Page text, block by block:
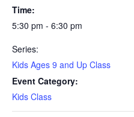
Time:
5:30 pm - 6:30 pm
Series:
Kids Ages 9 and Up Class
Event Category:
Kids Class